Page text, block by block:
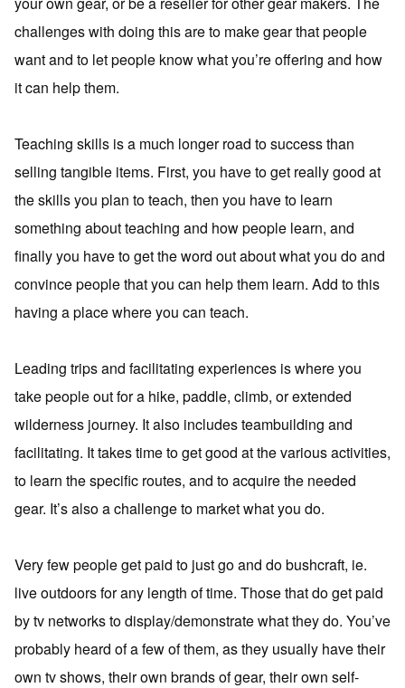
challenges with doing this are to make gear that people
want and to let people know what you’re offering and how
it can help them.
Teaching skills is a much longer road to success than
selling tangible items. First, you have to get really good at
the skills you plan to teach, then you have to learn
something about teaching and how people learn, and
finally you have to get the word out about what you do and
convince people that you can help them learn. Add to this
having a place where you can teach.
Leading trips and facilitating experiences is where you
take people out for a hike, paddle, climb, or extended
wilderness journey. It also includes teambuilding and
facilitating. It takes time to get good at the various activities,
to learn the specific routes, and to acquire the needed
gear. It’s also a challenge to market what you do.
Very few people get paid to just go and do bushcraft, ie.
live outdoors for any length of time. Those that do get paid
by tv networks to display/demonstrate what they do. You’ve
probably heard of a few of them, as they usually have their
own tv shows, their own brands of gear, their own self-